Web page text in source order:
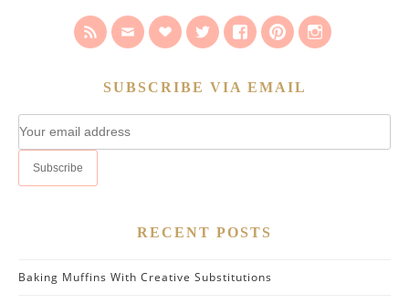
SUBSCRIBE VIA EMAIL
RECENT POSTS
Baking Muffins With Creative Substitutions